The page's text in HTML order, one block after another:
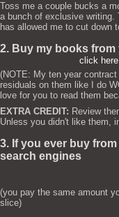
Toss me a couple bucks a
a bunch of exclusive
has allowed me to cut down
2. Buy my books
click
(NOTE: My ten year
residuals on them like I do
love for you to read them
EXTRA CREDIT: Review
Unless you didn't like them,
3. If you ever buy
search engines
(you pay the same amount
slice)